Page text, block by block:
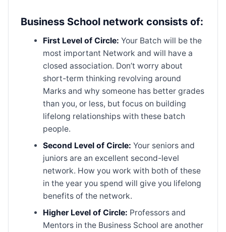
Business School network consists of:
First Level of Circle: Your Batch will be the
most important Network and will have a
closed association. Don’t worry about
short-term thinking revolving around
Marks and why someone has better grades
than you, or less, but focus on building
lifelong relationships with these batch
people.
Second Level of Circle: Your seniors and
juniors are an excellent second-level
network. How you work with both of these
in the year you spend will give you lifelong
benefits of the network.
Higher Level of Circle: Professors and
Mentors in the Business School are another